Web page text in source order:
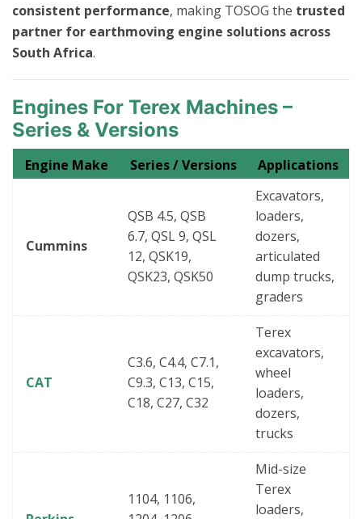
consistent performance, making TOSOG the trusted
partner for earthmoving engine solutions across
South Africa.
Engines For Terex Machines –
Series & Versions
Engine Make Series / Versions Applications
Cummins
QSB 4.5, QSB
6.7, QSL 9, QSL
12, QSK19,
QSK23, QSK50
Excavators,
loaders,
dozers,
articulated
dump trucks,
graders
CAT
C3.6, C4.4, C7.1,
C9.3, C13, C15,
C18, C27, C32
Terex
excavators,
wheel
loaders,
dozers,
trucks
1104, 1106,
Mid-size
Terex
loaders,